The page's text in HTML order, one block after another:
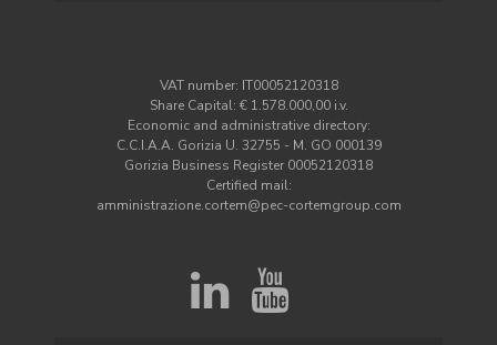
VAT number: IT00052120318
Share Capital: € 1.578.000,00 i.v.
Economic and administrative directory:
C.C.I.A.A. Gorizia U. 32755 - M. GO 000139
Gorizia Business Register 00052120318
Certified mail:
amministrazione.cortem@pec-cortemgroup.com